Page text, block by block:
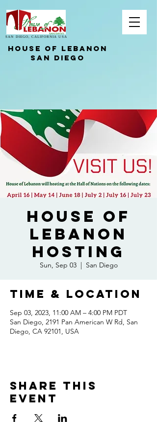
HOUSE OF LEBANON
San Diego
SAN DIEGO, CALIFORNIA USA
House of
Lebanon
Hosting
Sun, Sep 03
  |
San Diego
Time & Location
Sep 03, 2023, 11:00 AM – 4:00 PM PDT
San Diego, 2191 Pan American W Rd, San
Diego, CA 92101, USA
Share this
event